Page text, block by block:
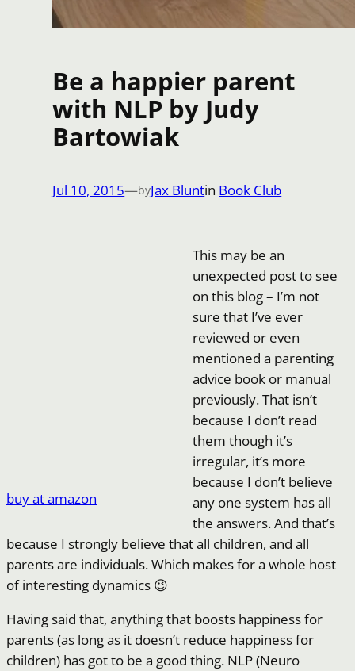
Be a happier parent
with NLP by Judy
Bartowiak
Jul 10, 2015—byJax Bluntin Book Club
buy at amazon
This may be an
unexpected post to see
on this blog – I’m not
sure that I’ve ever
reviewed or even
mentioned a parenting
advice book or manual
previously. That isn’t
because I don’t read
them though it’s
irregular, it’s more
because I don’t believe
any one system has all
the answers. And that’s
because I strongly believe that all children, and all
parents are individuals. Which makes for a whole host
of interesting dynamics 😉
Having said that, anything that boosts happiness for
parents (as long as it doesn’t reduce happiness for
children) has got to be a good thing. NLP (Neuro